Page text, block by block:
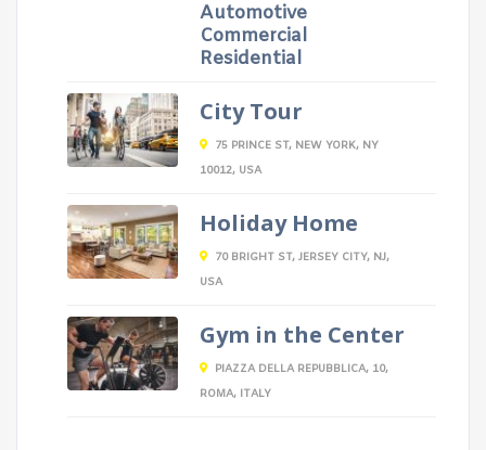
Automotive
Commercial
Residential
City Tour
75 PRINCE ST, NEW YORK, NY
10012, USA
Holiday Home
70 BRIGHT ST, JERSEY CITY, NJ,
USA
Gym in the Center
PIAZZA DELLA REPUBBLICA, 10,
ROMA, ITALY